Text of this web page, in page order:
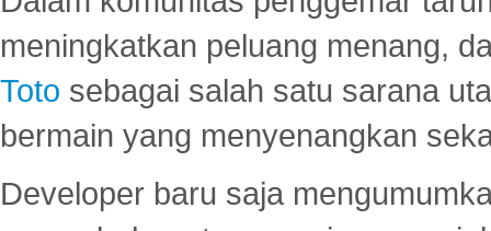
meningkatkan peluang menang,
Toto sebagai salah satu sarana
bermain yang menyenangkan
Developer baru saja